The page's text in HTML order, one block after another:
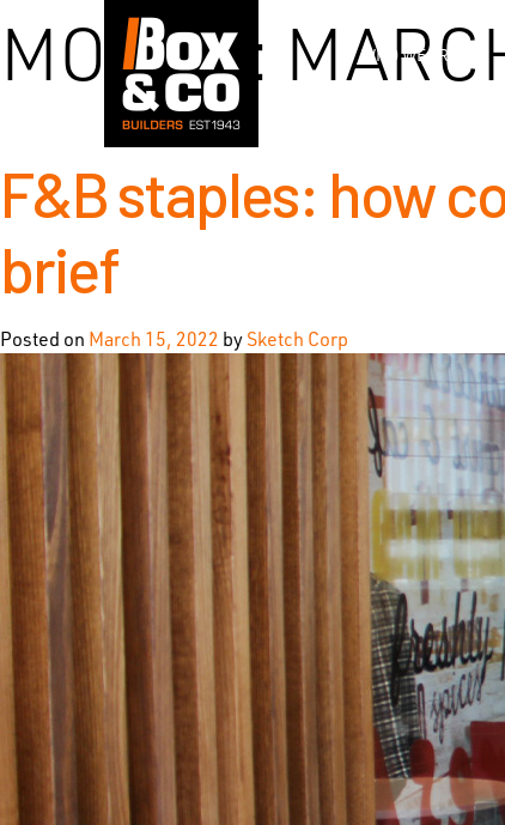
to
content
WHO WE ARE
MONTH:
F&B staples: how
brief
Posted on March 15, 2022 by Sketch Corp